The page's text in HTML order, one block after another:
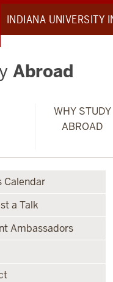
INDIANA UNIVERSITY
Abroad
WHY STUDY
ABROAD
Calendar
a Talk
Ambassadors